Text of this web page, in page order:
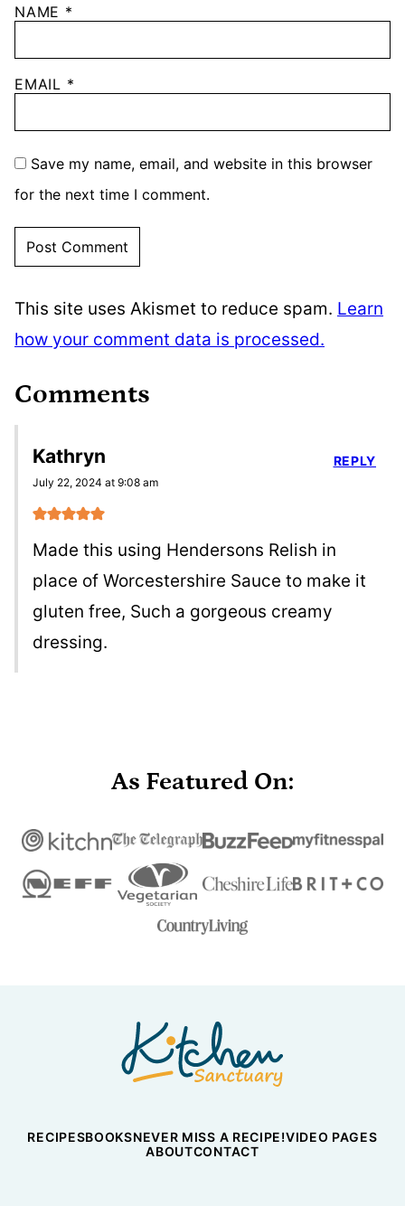
NAME *
EMAIL *
Save my name, email, and website in this browser
for the next time I comment.
This site uses Akismet to reduce spam. Learn
how your comment data is processed.
Comments
Kathryn
July 22, 2024 at 9:08 am
Made this using Hendersons Relish in
place of Worcestershire Sauce to make it
gluten free, Such a gorgeous creamy
dressing.
REPLY
As Featured On:
Nicky's
Kitchen
Sanctuary
RECIPESBOOKSNEVER MISS A RECIPE!VIDEO PAGES
ABOUTCONTACT